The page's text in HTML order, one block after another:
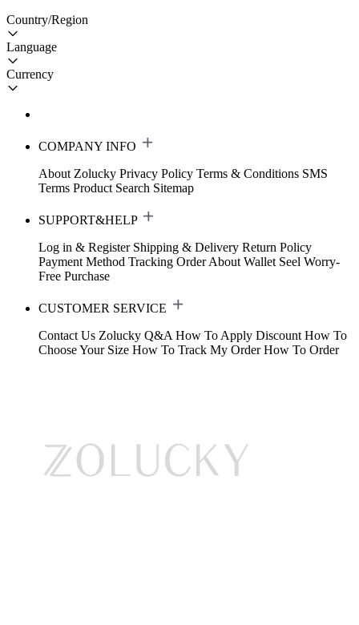
Country/Region
Language
Currency
COMPANY INFO
About Zolucky Privacy Policy Terms & Conditions SMS
Terms Product Search Sitemap
SUPPORT&HELP
Log in & Register Shipping & Delivery Return Policy
Payment Method Tracking Order About Wallet Seel Worry-
Free Purchase
CUSTOMER SERVICE
Contact Us Zolucky Q&A How To Apply Discount How To
Choose Your Size How To Track My Order How To Order